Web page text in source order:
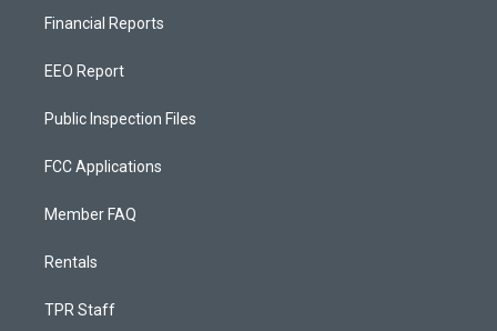
Financial Reports
EEO Report
Public Inspection Files
FCC Applications
Member FAQ
Rentals
TPR Staff